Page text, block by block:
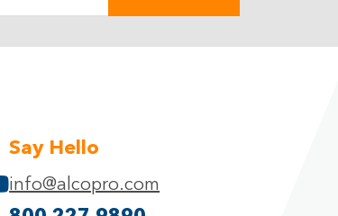
Say Hello
info@alcopro.com